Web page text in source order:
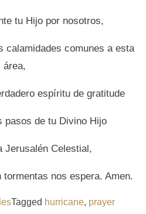
tu Hijo por nosotros,
calamidades comunes a esta
área,
espíritu de gratitude
pasos de tu Divino Hijo
Jerusalén Celestial,
tormentas nos espera. Amen.
Tagged hurricane, prayer